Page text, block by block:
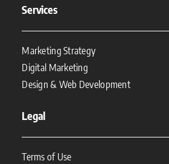
Services
Marketing Strategy
Digital Marketing
Design & Web Development
Legal
Terms of Use